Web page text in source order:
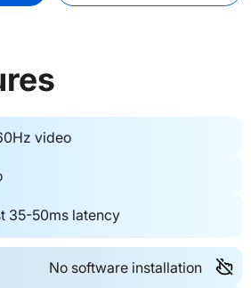
video
35-50ms latency
No software installation